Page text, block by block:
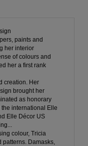
paints and
her interior
of colours and
her a first rank
creation. Her
brought her
as honorary
international Elle
Elle Décor US
colour, Tricia
patterns. Damasks,